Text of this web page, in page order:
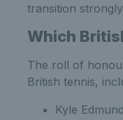
transition
Which
The roll of
British tennis,
Kyle